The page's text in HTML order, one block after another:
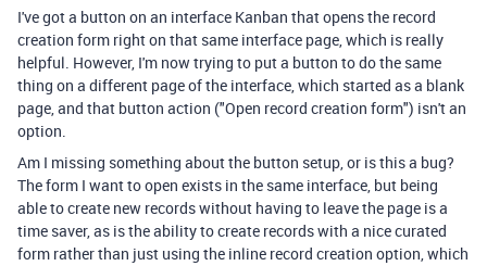
I've got a button on an interface Kanban that opens the record
creation form right on that same interface page, which is really
helpful. However, I'm now trying to put a button to do the same
thing on a different page of the interface, which started as a blank
page, and that button action ("Open record creation form") isn't an
option.
Am I missing something about the button setup, or is this a bug?
The form I want to open exists in the same interface, but being
able to create new records without having to leave the page is a
time saver, as is the ability to create records with a nice curated
form rather than just using the inline record creation option, which